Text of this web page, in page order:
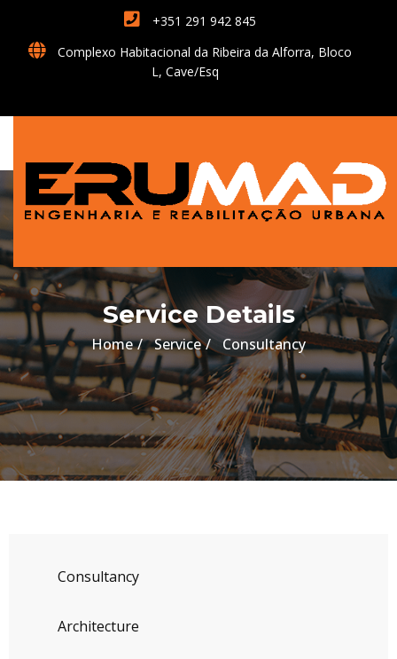
+351 291 942 845
Complexo Habitacional da Ribeira da Alforra, Bloco
L, Cave/Esq
Service Details
Home Service Consultancy
Consultancy
Architecture